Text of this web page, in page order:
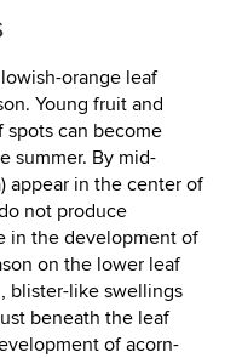
orange leaf
Young fruit and
spots can become
summer. By mid-
appear in the center of
not produce
in the development of
on the lower leaf
blister-like swellings
beneath the leaf
of acorn-